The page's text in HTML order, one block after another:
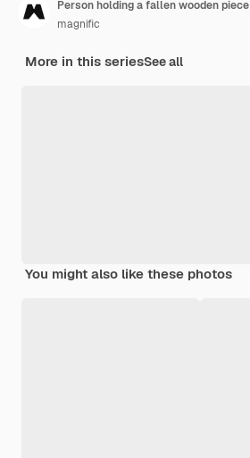
Person holding a fallen wooden piece
magnific
More in this seriesSee all
You might also like these photos